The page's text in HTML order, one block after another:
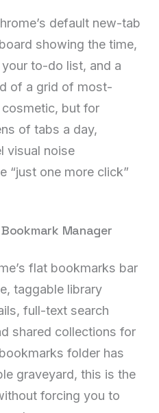
default new-tab
showing the time,
to-do list, and a
of a grid of most-
but for
of tabs a day,
visual noise
“just one more click”
Manager
flat bookmarks bar
taggable library
full-text search
shared collections for
folder has
graveyard, this is the
forcing you to